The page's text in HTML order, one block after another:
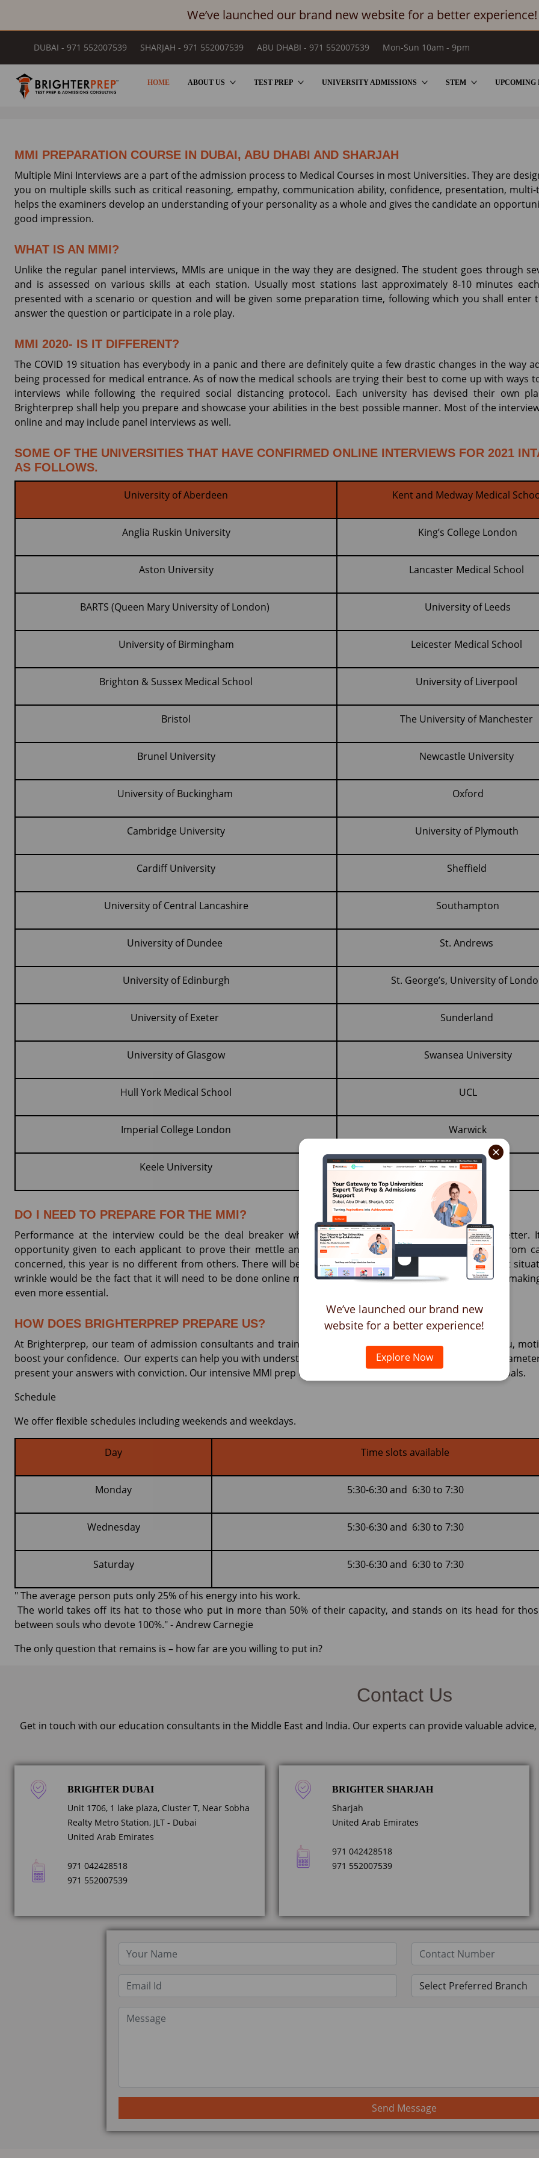
We’ve launched our brand new website for a better experience!
×
We’ve launched our brand new
website for a better experience!
Explore Now
DUBAI - 971 552007539 SHARJAH - 971 552007539 ABU DHABI - 971 552007539 Mon-Sun 10am - 9pm
HOME ABOUT US TEST PREP UNIVERSITY ADMISSIONS STEM UPCOMING
MULTIPLE MINI INTERVIEW SESSIONS BY BRIGHTER PREP
MMI PREPARATION COURSE IN DUBAI, ABU DHABI AND SHARJAH
Multiple Mini Interviews are a part of the admission process to Medical Courses in most Universities. They are
you on multiple skills such as critical reasoning, empathy, communication ability, confidence, presentation, multi-
helps the examiners develop an understanding of your personality as a whole and gives the candidate an
good impression.
WHAT IS AN MMI?
Unlike the regular panel interviews, MMIs are unique in the way they are designed. The student goes through
and is assessed on various skills at each station. Usually most stations last approximately 8-10 minutes
presented with a scenario or question and will be given some preparation time, following which you shall enter
answer the question or participate in a role play.
MMI 2020- IS IT DIFFERENT?
The COVID 19 situation has everybody in a panic and there are definitely quite a few drastic changes in the way
being processed for medical entrance. As of now the medical schools are trying their best to come up with ways
interviews while following the required social distancing protocol. Each university has devised their own
Brighterprep shall help you prepare and showcase your abilities in the best possible manner. Most of the
online and may include panel interviews as well.
SOME OF THE UNIVERSITIES THAT HAVE CONFIRMED ONLINE INTERVIEWS FOR 2021
AS FOLLOWS.
University of Aberdeen Kent and Medway Medical
Anglia Ruskin University King’s College London
Aston University Lancaster Medical School
BARTS (Queen Mary University of London) University of Leeds
University of Birmingham Leicester Medical School
Brighton & Sussex Medical School University of Liverpool
Bristol The University of Manchester
Brunel University Newcastle University
University of Buckingham Oxford
Cambridge University University of Plymouth
Cardiff University Sheffield
University of Central Lancashire Southampton
University of Dundee St. Andrews
University of Edinburgh St. George’s, University of
University of Exeter Sunderland
University of Glasgow Swansea University
Hull York Medical School UCL
Imperial College London Warwick
Keele University
DO I NEED TO PREPARE FOR THE MMI?
Performance at the interview could be the deal breaker when talking about receiving an acceptance letter.
opportunity given to each applicant to prove their mettle and make their mark. As far as expectations from
concerned, this year is no different from others. There will be no leniency or changes owing to the current
wrinkle would be the fact that it will need to be done online making it a little harder to impress; therefore,
even more essential.
HOW DOES BRIGHTERPREP PREPARE US?
At Brighterprep, our team of admission consultants and trainers will work with you, guide you, prepare you,
boost your confidence. Our experts can help you with understanding the process of MMI, the evaluation
present your answers with conviction. Our intensive MMI prep course is designed to help you achieve your goals.
Schedule
We offer flexible schedules including weekends and weekdays.
Day Time slots available
Monday 5:30-6:30 and 6:30 to 7:30
Wednesday 5:30-6:30 and 6:30 to 7:30
Saturday 5:30-6:30 and 6:30 to 7:30
" The average person puts only 25% of his energy into his work.
The world takes off its hat to those who put in more than 50% of their capacity, and stands on its head for
between souls who devote 100%." - Andrew Carnegie
The only question that remains is – how far are you willing to put in?
Contact Us
Get in touch with our education consultants in the Middle East and India. Our experts can provide valuable
BRIGHTER DUBAI
Unit 1706, 1 lake plaza, Cluster T, Near Sobha
Realty Metro Station, JLT - Dubai
United Arab Emirates
971 042428518
971 552007539
BRIGHTER SHARJAH
Sharjah
United Arab Emirates
971 042428518
971 552007539
Send Message